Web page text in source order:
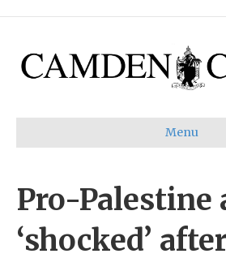
Menu
Pro-Palestine
‘shocked’